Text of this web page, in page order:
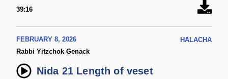
39:16
FEBRUARY 8, 2026
HALACHA
Rabbi Yitzchok Genack
Nida 21 Length of veset